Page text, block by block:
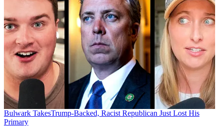
Bulwark TakesTrump-Backed, Racist Republican Just Lost His
Primary